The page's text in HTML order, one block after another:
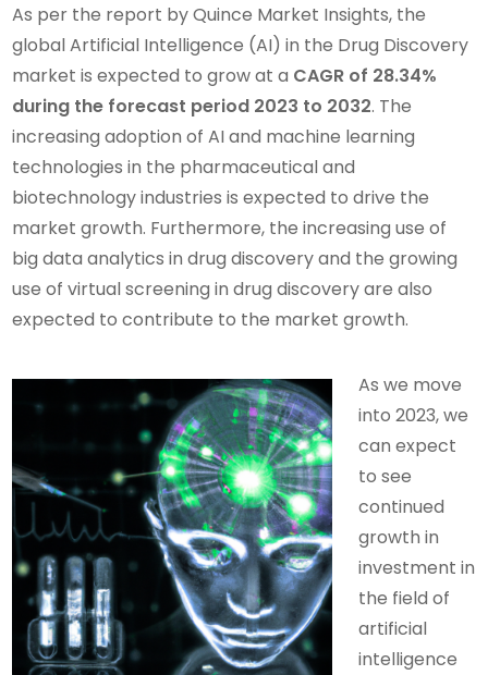
As per the report by Quince Market Insights, the
global Artificial Intelligence (AI) in the Drug Discovery
market is expected to grow at a CAGR of 28.34%
during the forecast period 2023 to 2032. The
increasing adoption of AI and machine learning
technologies in the pharmaceutical and
biotechnology industries is expected to drive the
market growth. Furthermore, the increasing use of
big data analytics in drug discovery and the growing
use of virtual screening in drug discovery are also
expected to contribute to the market growth.
As we move
into 2023, we
can expect
to see
continued
growth in
investment in
the field of
artificial
intelligence